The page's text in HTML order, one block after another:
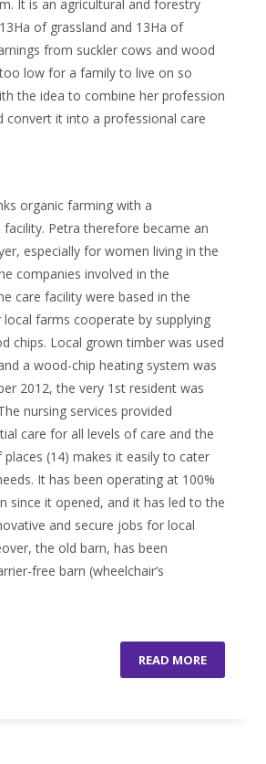
It is an agricultural and forestry
of grassland and 13Ha of
from suckler cows and wood
low for a family to live on so
the idea to combine her profession
convert it into a professional care
organic farming with a
Petra therefore became an
especially for women living in the
companies involved in the
care facility were based in the
farms cooperate by supplying
chips. Local grown timber was used
a wood-chip heating system was
2012, the very 1st resident was
nursing services provided
care for all levels of care and the
(14) makes it easily to cater
It has been operating at 100%
since it opened, and it has led to the
and secure jobs for local
the old barn, has been
free barn (wheelchair’s
READ MORE